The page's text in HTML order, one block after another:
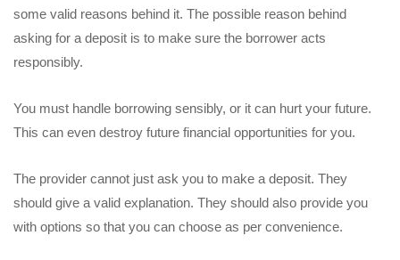
some valid reasons behind it. The possible reason behind
asking for a deposit is to make sure the borrower acts
responsibly.
You must handle borrowing sensibly, or it can hurt your future.
This can even destroy future financial opportunities for you.
The provider cannot just ask you to make a deposit. They
should give a valid explanation. They should also provide you
with options so that you can choose as per convenience.